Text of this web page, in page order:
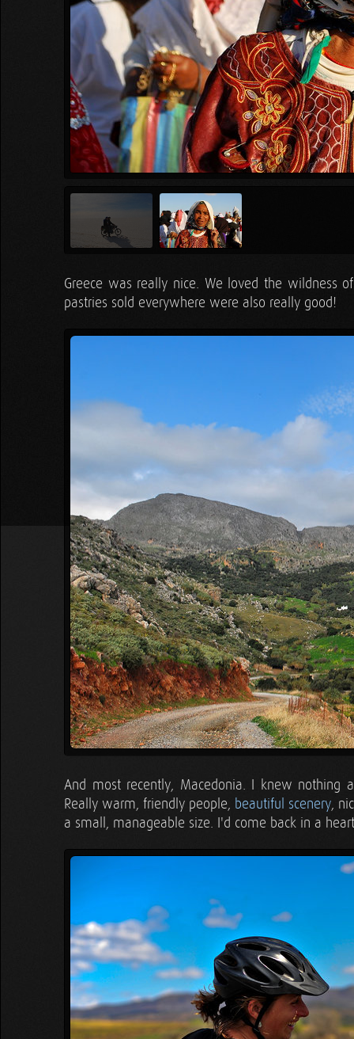
Greece was really nice. We loved the wildness
pastries sold everywhere were also really good!
And most recently, Macedonia. I knew
Really warm, friendly people, beautiful scenery,
a small, manageable size. I'd come back in a